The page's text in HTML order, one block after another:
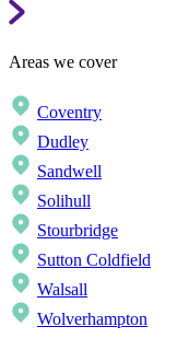
Areas we cover
Coventry
Dudley
Sandwell
Solihull
Stourbridge
Sutton Coldfield
Walsall
Wolverhampton